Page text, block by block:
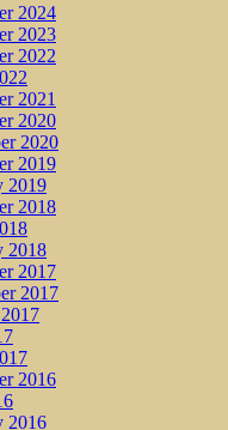
2024
2023
2022
2021
2020
2020
2019
2019
2018
2018
2017
2017
2016
2016